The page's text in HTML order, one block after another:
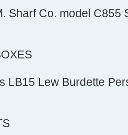
Sharf Co. model C855
LB15 Lew Burdette